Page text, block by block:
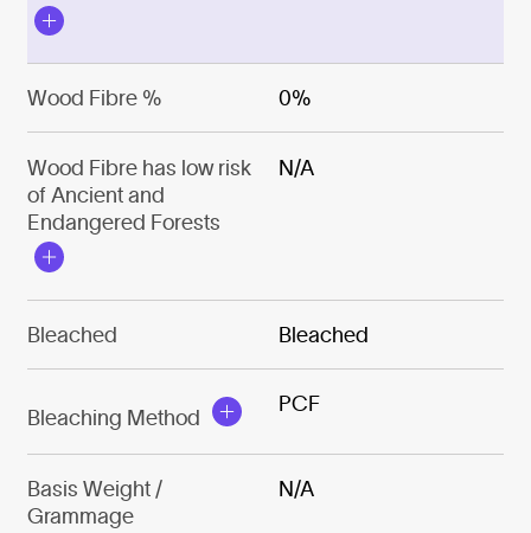
Wood Fibre % 0%
Wood Fibre has low risk
of Ancient and
Endangered Forests
N/A
Bleached Bleached
Bleaching Method
PCF
Basis Weight /
Grammage
N/A